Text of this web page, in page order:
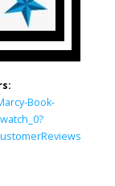
Book-